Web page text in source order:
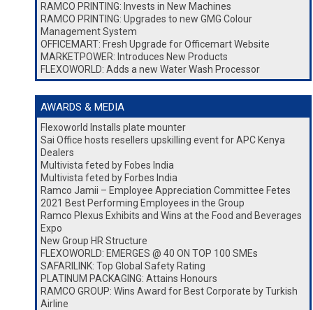
RAMCO PRINTING: Invests in New Machines
RAMCO PRINTING: Upgrades to new GMG Colour
Management System
OFFICEMART: Fresh Upgrade for Officemart Website
MARKETPOWER: Introduces New Products
FLEXOWORLD: Adds a new Water Wash Processor
AWARDS & MEDIA
Flexoworld Installs plate mounter
Sai Office hosts resellers upskilling event for APC Kenya
Dealers
Multivista feted by Fobes India
Multivista feted by Forbes India
Ramco Jamii – Employee Appreciation Committee Fetes
2021 Best Performing Employees in the Group
Ramco Plexus Exhibits and Wins at the Food and Beverages
Expo
New Group HR Structure
FLEXOWORLD: EMERGES @ 40 ON TOP 100 SMEs
SAFARILINK: Top Global Safety Rating
PLATINUM PACKAGING: Attains Honours
RAMCO GROUP: Wins Award for Best Corporate by Turkish
Airline